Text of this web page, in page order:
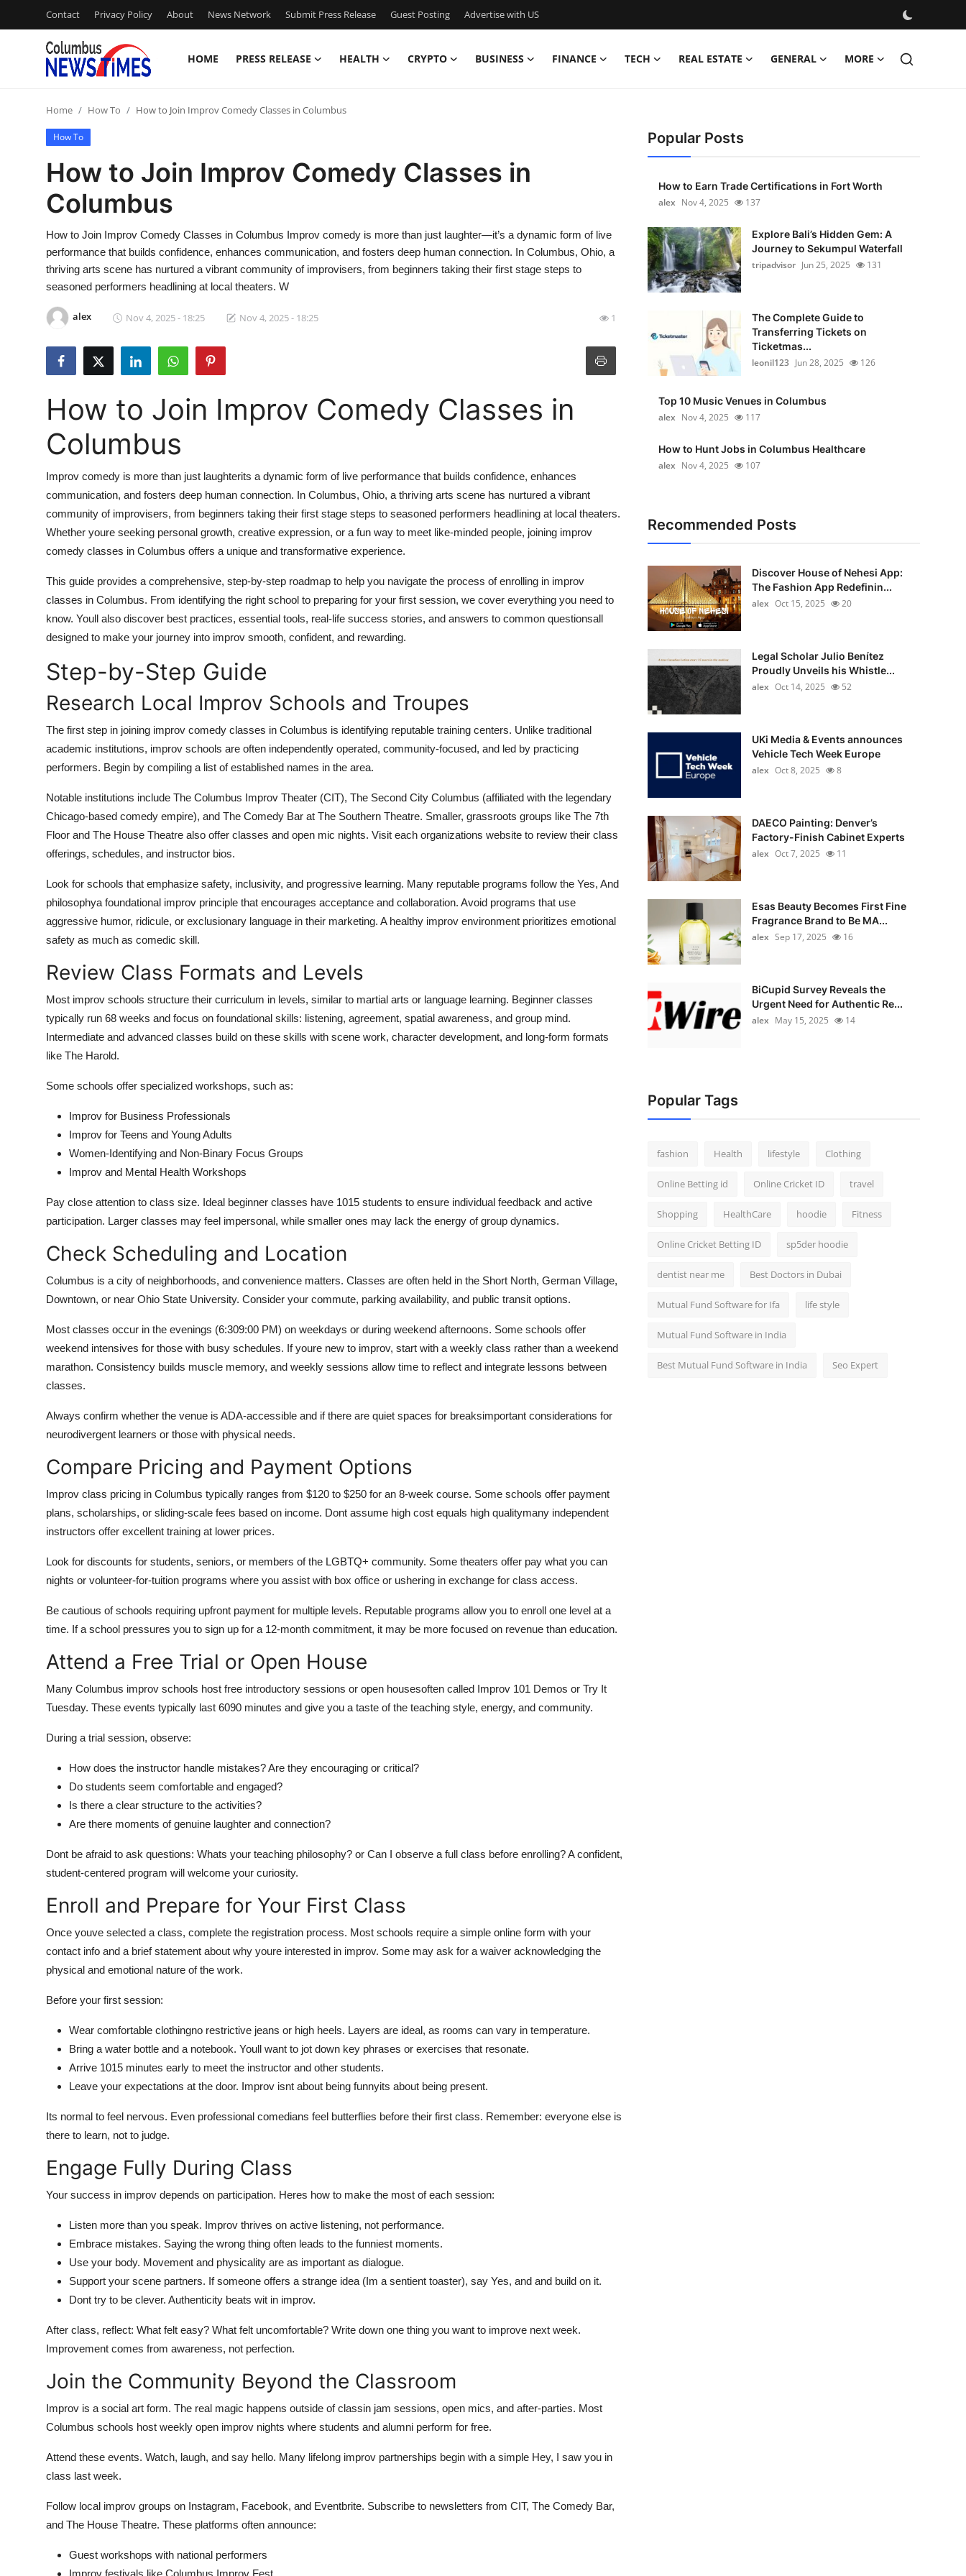
Contact Privacy Policy About News Network Submit Press Release Guest Posting Advertise with US
HOME PRESS RELEASE HEALTH CRYPTO BUSINESS FINANCE TECH REAL ESTATE GENERAL MORE
Press Release
Contact
Privacy Policy
News Network
Guest Posting
Advertise with US
Business
Finance
Real Estate
General
How To
Support Number
Home How To How to Join Improv Comedy Classes in Columbus
How To
How to Join Improv Comedy Classes in
Columbus
How to Join Improv Comedy Classes in Columbus Improv comedy is more than just laughter—it’s a dynamic form of live
performance that builds confidence, enhances communication, and fosters deep human connection. In Columbus, Ohio, a
thriving arts scene has nurtured a vibrant community of improvisers, from beginners taking their first stage steps to
seasoned performers headlining at local theaters. W
alex Nov 4, 2025 - 18:25 Nov 4, 2025 - 18:25 1
How to Join Improv Comedy Classes in
Columbus
Improv comedy is more than just laughterits a dynamic form of live performance that builds confidence, enhances
communication, and fosters deep human connection. In Columbus, Ohio, a thriving arts scene has nurtured a vibrant
community of improvisers, from beginners taking their first stage steps to seasoned performers headlining at local theaters.
Whether youre seeking personal growth, creative expression, or a fun way to meet like-minded people, joining improv
comedy classes in Columbus offers a unique and transformative experience.
This guide provides a comprehensive, step-by-step roadmap to help you navigate the process of enrolling in improv
classes in Columbus. From identifying the right school to preparing for your first session, we cover everything you need to
know. Youll also discover best practices, essential tools, real-life success stories, and answers to common questionsall
designed to make your journey into improv smooth, confident, and rewarding.
Step-by-Step Guide
Research Local Improv Schools and Troupes
The first step in joining improv comedy classes in Columbus is identifying reputable training centers. Unlike traditional
academic institutions, improv schools are often independently operated, community-focused, and led by practicing
performers. Begin by compiling a list of established names in the area.
Notable institutions include The Columbus Improv Theater (CIT), The Second City Columbus (affiliated with the legendary
Chicago-based comedy empire), and The Comedy Bar at The Southern Theatre. Smaller, grassroots groups like The 7th
Floor and The House Theatre also offer classes and open mic nights. Visit each organizations website to review their class
offerings, schedules, and instructor bios.
Look for schools that emphasize safety, inclusivity, and progressive learning. Many reputable programs follow the Yes, And
philosophya foundational improv principle that encourages acceptance and collaboration. Avoid programs that use
aggressive humor, ridicule, or exclusionary language in their marketing. A healthy improv environment prioritizes emotional
safety as much as comedic skill.
Review Class Formats and Levels
Most improv schools structure their curriculum in levels, similar to martial arts or language learning. Beginner classes
typically run 68 weeks and focus on foundational skills: listening, agreement, spatial awareness, and group mind.
Intermediate and advanced classes build on these skills with scene work, character development, and long-form formats
like The Harold.
Some schools offer specialized workshops, such as:
Improv for Business Professionals
Improv for Teens and Young Adults
Women-Identifying and Non-Binary Focus Groups
Improv and Mental Health Workshops
Pay close attention to class size. Ideal beginner classes have 1015 students to ensure individual feedback and active
participation. Larger classes may feel impersonal, while smaller ones may lack the energy of group dynamics.
Check Scheduling and Location
Columbus is a city of neighborhoods, and convenience matters. Classes are often held in the Short North, German Village,
Downtown, or near Ohio State University. Consider your commute, parking availability, and public transit options.
Most classes occur in the evenings (6:309:00 PM) on weekdays or during weekend afternoons. Some schools offer
weekend intensives for those with busy schedules. If youre new to improv, start with a weekly class rather than a weekend
marathon. Consistency builds muscle memory, and weekly sessions allow time to reflect and integrate lessons between
classes.
Always confirm whether the venue is ADA-accessible and if there are quiet spaces for breaksimportant considerations for
neurodivergent learners or those with physical needs.
Compare Pricing and Payment Options
Improv class pricing in Columbus typically ranges from $120 to $250 for an 8-week course. Some schools offer payment
plans, scholarships, or sliding-scale fees based on income. Dont assume high cost equals high qualitymany independent
instructors offer excellent training at lower prices.
Look for discounts for students, seniors, or members of the LGBTQ+ community. Some theaters offer pay what you can
nights or volunteer-for-tuition programs where you assist with box office or ushering in exchange for class access.
Be cautious of schools requiring upfront payment for multiple levels. Reputable programs allow you to enroll one level at a
time. If a school pressures you to sign up for a 12-month commitment, it may be more focused on revenue than education.
Attend a Free Trial or Open House
Many Columbus improv schools host free introductory sessions or open housesoften called Improv 101 Demos or Try It
Tuesday. These events typically last 6090 minutes and give you a taste of the teaching style, energy, and community.
During a trial session, observe:
How does the instructor handle mistakes? Are they encouraging or critical?
Do students seem comfortable and engaged?
Is there a clear structure to the activities?
Are there moments of genuine laughter and connection?
Dont be afraid to ask questions: Whats your teaching philosophy? or Can I observe a full class before enrolling? A confident,
student-centered program will welcome your curiosity.
Enroll and Prepare for Your First Class
Once youve selected a class, complete the registration process. Most schools require a simple online form with your
contact info and a brief statement about why youre interested in improv. Some may ask for a waiver acknowledging the
physical and emotional nature of the work.
Before your first session:
Wear comfortable clothingno restrictive jeans or high heels. Layers are ideal, as rooms can vary in temperature.
Bring a water bottle and a notebook. Youll want to jot down key phrases or exercises that resonate.
Arrive 1015 minutes early to meet the instructor and other students.
Leave your expectations at the door. Improv isnt about being funnyits about being present.
Its normal to feel nervous. Even professional comedians feel butterflies before their first class. Remember: everyone else is
there to learn, not to judge.
Engage Fully During Class
Your success in improv depends on participation. Heres how to make the most of each session:
Listen more than you speak. Improv thrives on active listening, not performance.
Embrace mistakes. Saying the wrong thing often leads to the funniest moments.
Use your body. Movement and physicality are as important as dialogue.
Support your scene partners. If someone offers a strange idea (Im a sentient toaster), say Yes, and and build on it.
Dont try to be clever. Authenticity beats wit in improv.
After class, reflect: What felt easy? What felt uncomfortable? Write down one thing you want to improve next week.
Improvement comes from awareness, not perfection.
Join the Community Beyond the Classroom
Improv is a social art form. The real magic happens outside of classin jam sessions, open mics, and after-parties. Most
Columbus schools host weekly open improv nights where students and alumni perform for free.
Attend these events. Watch, laugh, and say hello. Many lifelong improv partnerships begin with a simple Hey, I saw you in
class last week.
Follow local improv groups on Instagram, Facebook, and Eventbrite. Subscribe to newsletters from CIT, The Comedy Bar,
and The House Theatre. These platforms often announce:
Guest workshops with national performers
Improv festivals like Columbus Improv Fest
Popular Posts
How to Earn Trade Certifications in Fort Worth
alex Nov 4, 2025 137
Explore Bali’s Hidden Gem: A
Journey to Sekumpul Waterfall
tripadvisor Jun 25, 2025 131
The Complete Guide to
Transferring Tickets on
Ticketmas...
leonil123 Jun 28, 2025 126
Top 10 Music Venues in Columbus
alex Nov 4, 2025 117
How to Hunt Jobs in Columbus Healthcare
alex Nov 4, 2025 107
Recommended Posts
Discover House of Nehesi App:
The Fashion App Redefinin...
alex Oct 15, 2025 20
Legal Scholar Julio Benítez
Proudly Unveils his Whistle...
alex Oct 14, 2025 52
UKi Media & Events announces
Vehicle Tech Week Europe
alex Oct 8, 2025 8
DAECO Painting: Denver’s
Factory-Finish Cabinet Experts
alex Oct 7, 2025 11
Esas Beauty Becomes First Fine
Fragrance Brand to Be MA...
alex Sep 17, 2025 16
BiCupid Survey Reveals the
Urgent Need for Authentic Re...
alex May 15, 2025 14
Popular Tags
fashion Health lifestyle Clothing
Online Betting id Online Cricket ID travel
Shopping HealthCare hoodie Fitness
Online Cricket Betting ID sp5der hoodie
dentist near me Best Doctors in Dubai
Mutual Fund Software for Ifa life style
Mutual Fund Software in India
Best Mutual Fund Software in India Seo Expert